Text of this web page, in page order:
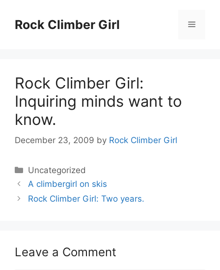
contentRock Climber Girl Menu
Rock Climber Girl:
Inquiring minds want to
know.
December 23, 2009 by Rock Climber Girl
Categories
Uncategorized
A climbergirl on skis
Rock Climber Girl: Two years.
Leave a Comment